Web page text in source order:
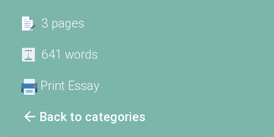
Back to categories
3 pages
641 words
Print Essay